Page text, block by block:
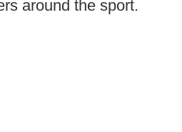
around the sport.